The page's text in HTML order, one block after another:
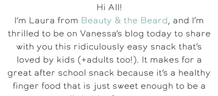
Hi All!
I’m Laura from Beauty & the Beard, and I’m
thrilled to be on Vanessa’s blog today to share
with you this ridiculously easy snack that’s
loved by kids (+adults too!). It makes for a
great after school snack because it’s a healthy
finger food that is just sweet enough to be a